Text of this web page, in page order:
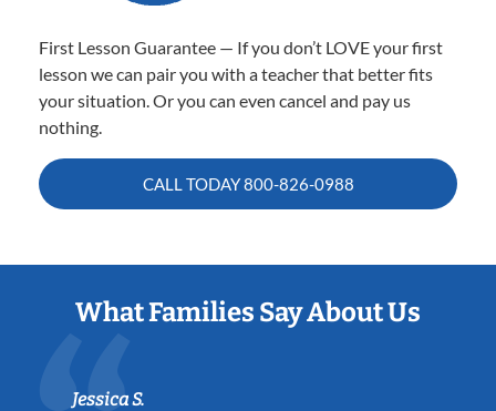
First Lesson Guarantee — If you don’t LOVE your first
lesson we can pair you with a teacher that better fits
your situation. Or you can even cancel and pay us
nothing.
CALL TODAY800-826-0988
What Families Say About Us
Jessica S.